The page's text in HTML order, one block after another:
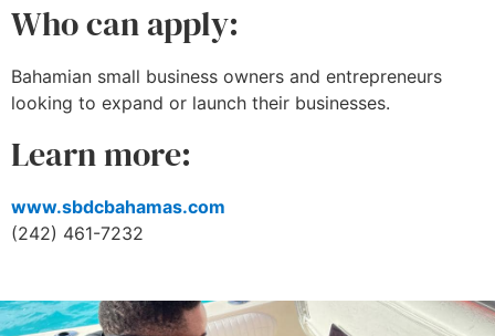
Who can apply:
Bahamian small business owners and entrepreneurs
looking to expand or launch their businesses.
Learn more:
www.sbdcbahamas.com
(242) 461-7232